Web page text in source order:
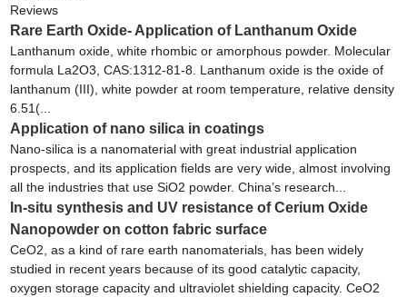
Reviews
Rare Earth Oxide- Application of Lanthanum Oxide
Lanthanum oxide, white rhombic or amorphous powder. Molecular
formula La2O3, CAS:1312-81-8. Lanthanum oxide is the oxide of
lanthanum (III), white powder at room temperature, relative density
6.51(...
Application of nano silica in coatings
Nano-silica is a nanomaterial with great industrial application
prospects, and its application fields are very wide, almost involving
all the industries that use SiO2 powder. China’s research...
In-situ synthesis and UV resistance of Cerium Oxide
Nanopowder on cotton fabric surface
CeO2, as a kind of rare earth nanomaterials, has been widely
studied in recent years because of its good catalytic capacity,
oxygen storage capacity and ultraviolet shielding capacity. CeO2